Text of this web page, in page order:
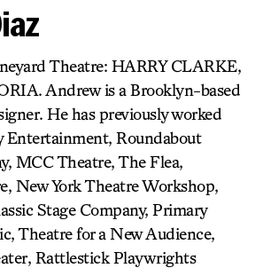
Theatre: HARRY CLARKE,
Andrew is a Brooklyn-based
He has previously worked
Roundabout
MCC Theatre, The Flea,
New York Theatre Workshop,
Stage Company, Primary
Theatre for a New Audience,
Rattlestick Playwrights